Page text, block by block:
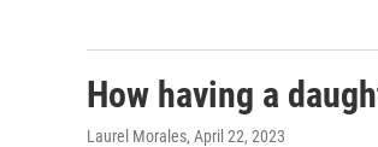
How having a
Laurel Morales, April 22, 2023